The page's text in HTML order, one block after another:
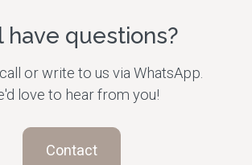
have questions?
or write to us via WhatsApp.
love to hear from you!
Contact